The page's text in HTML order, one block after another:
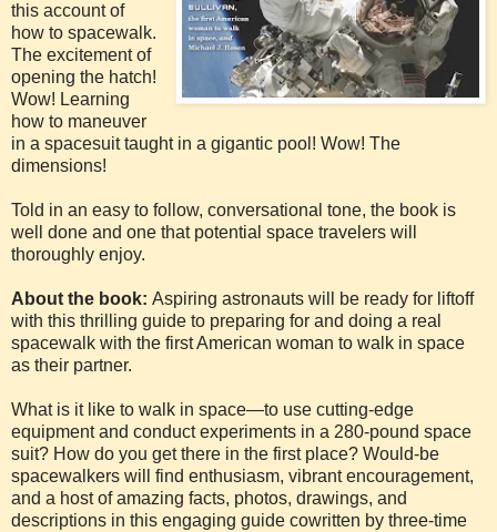
this account of
how to spacewalk.
The excitement of
opening the hatch!
Wow! Learning
how to maneuver
in a spacesuit taught in a gigantic pool! Wow! The
dimensions!
Told in an easy to follow, conversational tone, the book is
well done and one that potential space travelers will
thoroughly enjoy.
About the book: Aspiring astronauts will be ready for liftoff
with this thrilling guide to preparing for and doing a real
spacewalk with the first American woman to walk in space
as their partner.
What is it like to walk in space—to use cutting-edge
equipment and conduct experiments in a 280-pound space
suit? How do you get there in the first place? Would-be
spacewalkers will find enthusiasm, vibrant encouragement,
and a host of amazing facts, photos, drawings, and
descriptions in this engaging guide cowritten by three-time